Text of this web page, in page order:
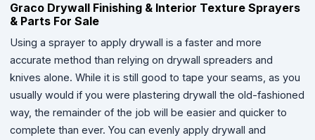
Graco Drywall Finishing & Interior Texture Sprayers
& Parts For Sale
Using a sprayer to apply drywall is a faster and more
accurate method than relying on drywall spreaders and
knives alone. While it is still good to tape your seams, as you
usually would if you were plastering drywall the old-fashioned
way, the remainder of the job will be easier and quicker to
complete than ever. You can evenly apply drywall and